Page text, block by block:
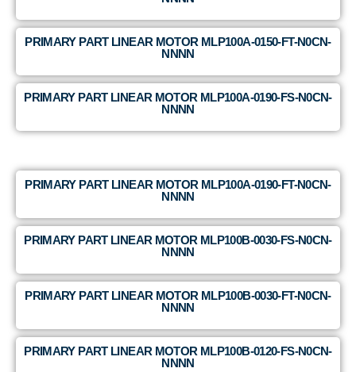
PRIMARY PART LINEAR MOTOR MLP100A-0150-FT-N0CN-
NNNN
PRIMARY PART LINEAR MOTOR MLP100A-0190-FS-N0CN-
NNNN
PRIMARY PART LINEAR MOTOR MLP100A-0190-FT-N0CN-
NNNN
PRIMARY PART LINEAR MOTOR MLP100B-0030-FS-N0CN-
NNNN
PRIMARY PART LINEAR MOTOR MLP100B-0030-FT-N0CN-
NNNN
PRIMARY PART LINEAR MOTOR MLP100B-0120-FS-N0CN-
NNNN